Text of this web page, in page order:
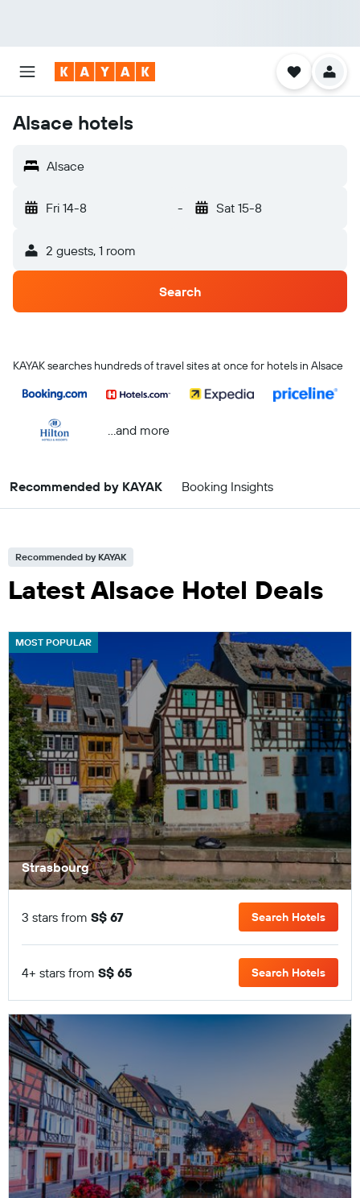
Alsace hotels
Alsace
Fri 14-8 - Sat 15-8
2 guests, 1 room
Search
KAYAK searches hundreds of travel sites at once for hotels in Alsace
...and more
Recommended by KAYAK Booking Insights
Recommended by KAYAK
Latest Alsace Hotel Deals
MOST POPULAR
Strasbourg
3 stars from S$ 67 Search Hotels
4+ stars from S$ 65 Search Hotels